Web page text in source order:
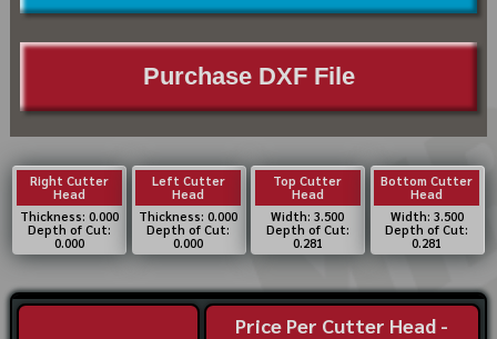
Purchase DXF File
Right Cutter
Head
Thickness: 0.000
Depth of Cut:
0.000
Left Cutter
Head
Thickness: 0.000
Depth of Cut:
0.000
Top Cutter
Head
Width: 3.500
Depth of Cut:
0.281
Bottom Cutter
Head
Width: 3.500
Depth of Cut:
0.281
Price Per Cutter Head -